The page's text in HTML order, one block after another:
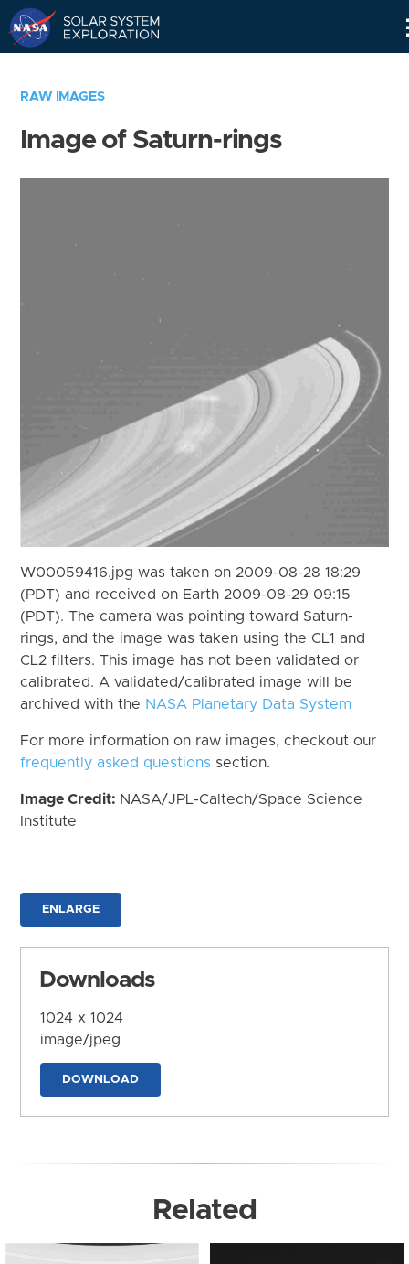
RAW IMAGES
Image of Saturn-rings
W00059416.jpg was taken on 2009-08-28 18:29
(PDT) and received on Earth 2009-08-29 09:15
(PDT). The camera was pointing toward Saturn-
rings, and the image was taken using the CL1 and
CL2 filters. This image has not been validated or
calibrated. A validated/calibrated image will be
archived with the NASA Planetary Data System
For more information on raw images, checkout our
frequently asked questions section.
Image Credit: NASA/JPL-Caltech/Space Science
Institute
ENLARGE
Downloads
1024 x 1024
image/jpeg
DOWNLOAD
Related